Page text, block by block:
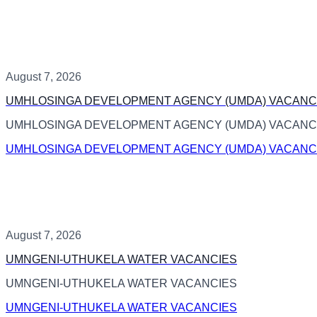
August 7, 2026
UMHLOSINGA DEVELOPMENT AGENCY (UMDA)
UMHLOSINGA DEVELOPMENT AGENCY (UMDA)
UMHLOSINGA DEVELOPMENT AGENCY (UMDA)
August 7, 2026
UMNGENI-UTHUKELA WATER VACANCIES
UMNGENI-UTHUKELA WATER VACANCIES
UMNGENI-UTHUKELA WATER VACANCIES